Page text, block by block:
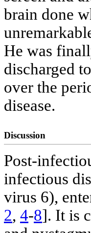
brain done
He was
discharged
over the
disease.
Discussion
Post-
infectious
virus 6),
2, 4-8]. It is